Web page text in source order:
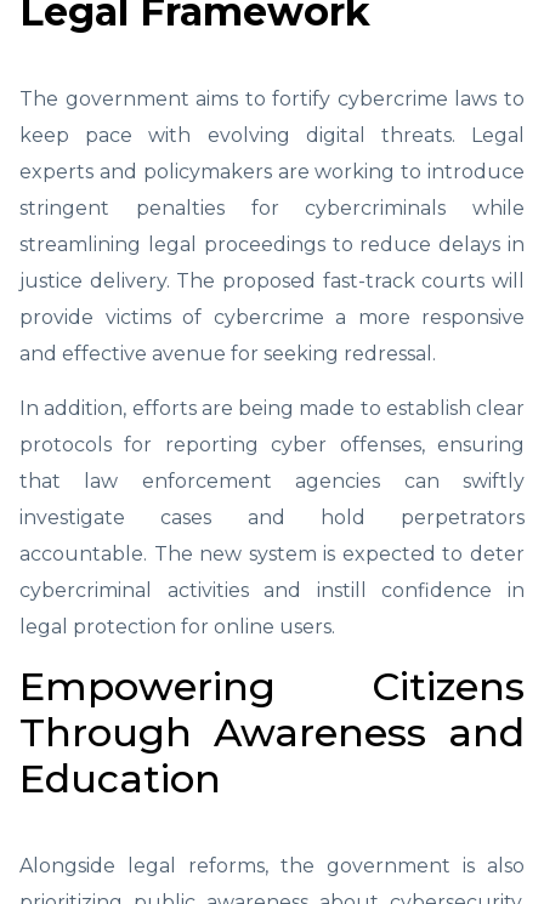
Legal Framework
The government aims to fortify cybercrime laws to
keep pace with evolving digital threats. Legal
experts and policymakers are working to introduce
stringent penalties for cybercriminals while
streamlining legal proceedings to reduce delays in
justice delivery. The proposed fast-track courts will
provide victims of cybercrime a more responsive
and effective avenue for seeking redressal.
In addition, efforts are being made to establish clear
protocols for reporting cyber offenses, ensuring
that law enforcement agencies can swiftly
investigate cases and hold perpetrators
accountable. The new system is expected to deter
cybercriminal activities and instill confidence in
legal protection for online users.
Empowering Citizens
Through Awareness and
Education
Alongside legal reforms, the government is also